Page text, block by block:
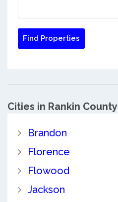
Cities in Rankin County
Brandon
Florence
Flowood
Jackson